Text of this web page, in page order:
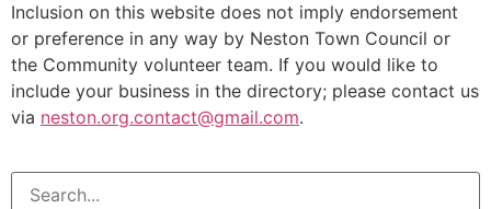
Inclusion on this website does not imply endorsement
or preference in any way by Neston Town Council or
the Community volunteer team. If you would like to
include your business in the directory; please contact us
via neston.org.contact@gmail.com.